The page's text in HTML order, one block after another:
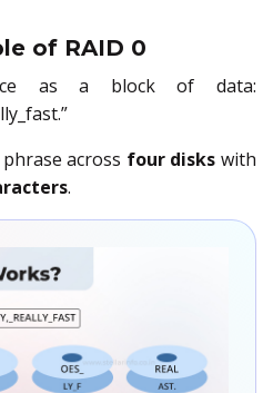
of RAID 0
as a block of data:
across four disks with
.